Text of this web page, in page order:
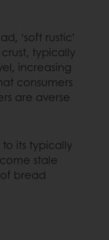
‘soft rustic’
typically
increasing
consumers
are averse
its typically
stale
bread